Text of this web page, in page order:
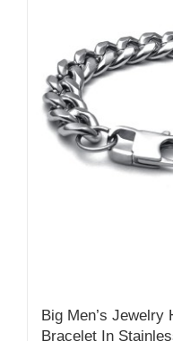
Big Men’s Jewelry
Bracelet In